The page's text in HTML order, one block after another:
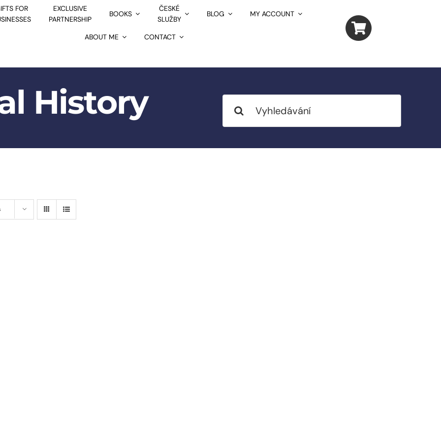
FOR
EXCLUSIVE
PARTNERSHIP
BOOKS
ČESKÉ
SLUŽBY
BLOG MY ACCOUNT
ABOUT ME CONTACT
History
for: